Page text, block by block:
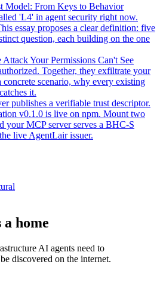
Model: From Keys to Behavior
'L4' in agent security right now.
essay proposes a clear definition: five
question, each building on the one
Your Permissions Can't See
Together, they exfiltrate your
concrete scenario, why every existing
it.
publishes a verifiable trust descriptor.
v0.1.0 is live on npm. Mount two
your MCP server serves a BHC-S
live AgentLair issuer.
home
AI agents need to
discovered on the internet.